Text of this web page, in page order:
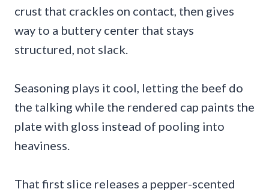
crust that crackles on contact, then gives
way to a buttery center that stays
structured, not slack.
Seasoning plays it cool, letting the beef do
the talking while the rendered cap paints the
plate with gloss instead of pooling into
heaviness.
That first slice releases a pepper-scented